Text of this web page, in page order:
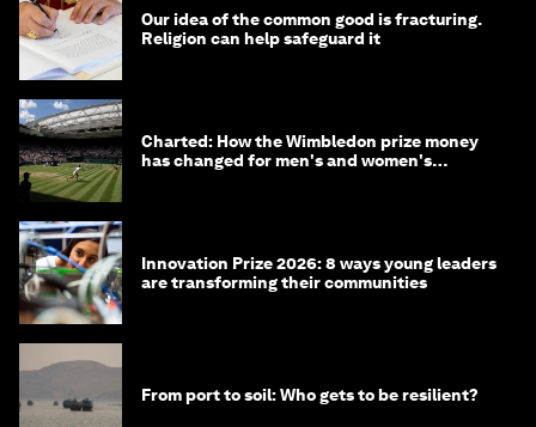
Our idea of the common good is fracturing.
Religion can help safeguard it
Charted: How the Wimbledon prize money
has changed for men's and women's
Innovation Prize 2026: 8 ways young leaders
are transforming their communities
From port to soil: Who gets to be resilient?